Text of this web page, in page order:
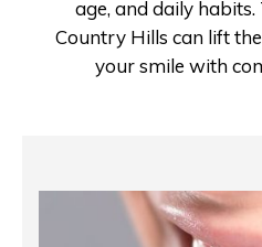
age, and daily
Country Hills can lift
your smile with